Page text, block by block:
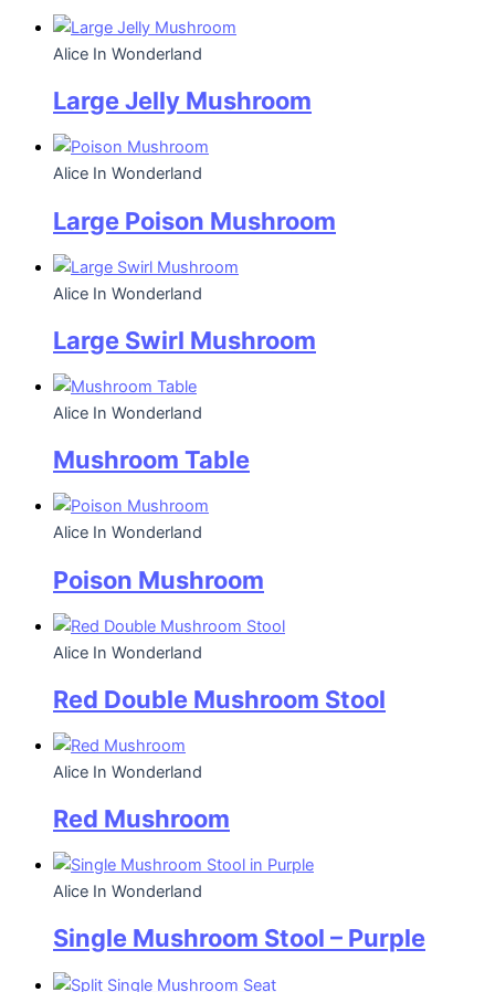
Alice In Wonderland
Large Jelly Mushroom
Alice In Wonderland
Large Poison Mushroom
Alice In Wonderland
Large Swirl Mushroom
Alice In Wonderland
Mushroom Table
Alice In Wonderland
Poison Mushroom
Alice In Wonderland
Red Double Mushroom Stool
Alice In Wonderland
Red Mushroom
Alice In Wonderland
Single Mushroom Stool – Purple